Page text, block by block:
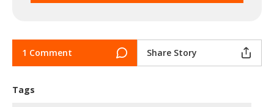
1 Comment Share Story
Tags